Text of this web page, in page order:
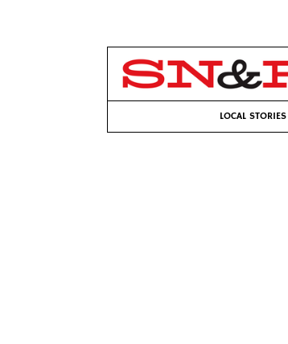
LOCAL STORIES